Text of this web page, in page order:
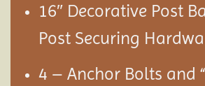
16″ Decorative Post
Post Securing
4 – Anchor Bolts and